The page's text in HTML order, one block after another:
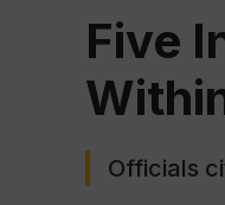
Five
Officials